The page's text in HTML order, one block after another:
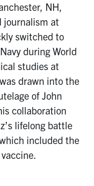
NH,
journalism at
switched to
during World
studies at
drawn into the
of John
collaboration
lifelong battle
included the